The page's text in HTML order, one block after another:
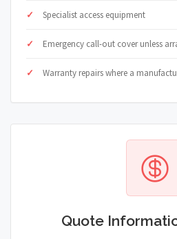
Specialist access equipment
Emergency call-out cover unless
Warranty repairs where a
Quote